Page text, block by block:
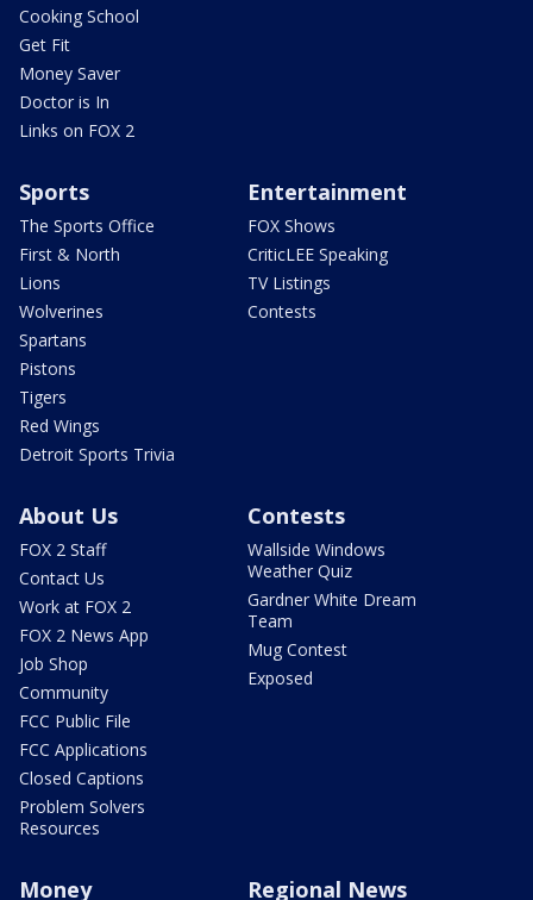
Cooking School
Get Fit
Money Saver
Doctor is In
Links on FOX 2
Sports
The Sports Office
First & North
Lions
Wolverines
Spartans
Pistons
Tigers
Red Wings
Detroit Sports Trivia
Entertainment
FOX Shows
CriticLEE Speaking
TV Listings
Contests
About Us
FOX 2 Staff
Contact Us
Work at FOX 2
FOX 2 News App
Job Shop
Community
FCC Public File
FCC Applications
Closed Captions
Problem Solvers
Resources
Contests
Wallside Windows
Weather Quiz
Gardner White Dream
Team
Mug Contest
Exposed
Money Regional News